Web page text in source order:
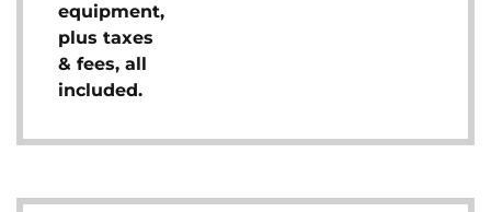
equipment,
plus taxes
& fees, all
included.